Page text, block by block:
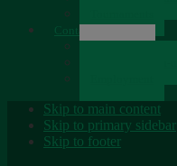
Contact
Skip to main content
Skip to primary sidebar
Skip to footer